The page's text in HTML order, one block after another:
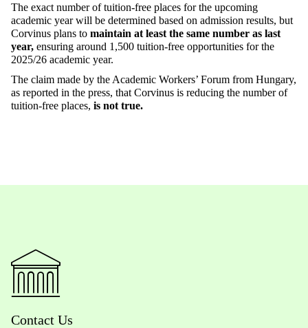
The exact number of tuition-free places for the upcoming
academic year will be determined based on admission results, but
Corvinus plans to maintain at least the same number as last
year, ensuring around 1,500 tuition-free opportunities for the
2025/26 academic year.
The claim made by the Academic Workers’ Forum from Hungary,
as reported in the press, that Corvinus is reducing the number of
tuition-free places, is not true.
Contact Us